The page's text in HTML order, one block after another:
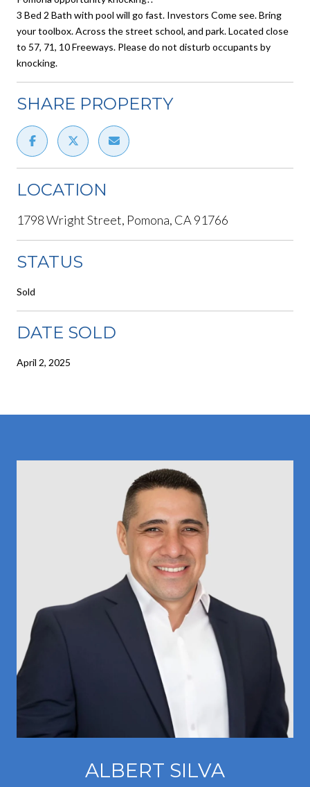
3 Bed 2 Bath with pool will go fast. Investors Come see. Bring
your toolbox. Across the street school, and park. Located close
to 57, 71, 10 Freeways. Please do not disturb occupants by
knocking.
SHARE PROPERTY
LOCATION
1798 Wright Street, Pomona, CA 91766
STATUS
Sold
DATE SOLD
April 2, 2025
ALBERT SILVA